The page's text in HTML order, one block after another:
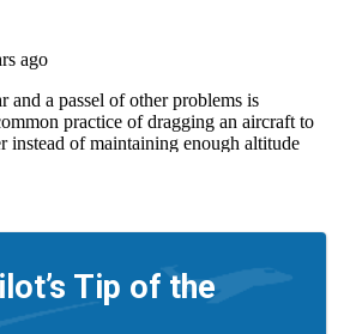
Tip of the